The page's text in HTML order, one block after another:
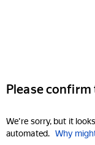
Please
We're sorry, but it
automated. Why